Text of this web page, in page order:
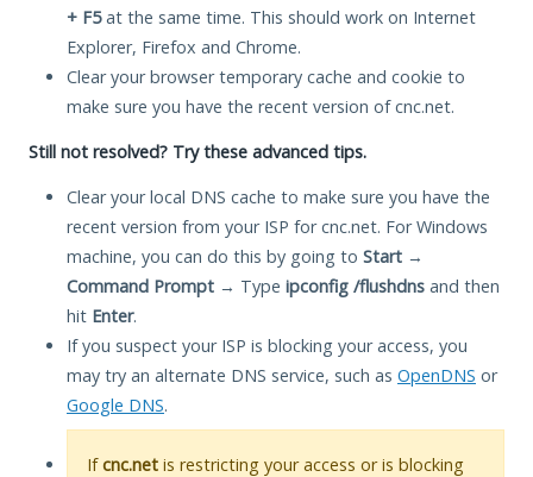
+ F5at the same time. This should work on Internet
Explorer, Firefox and Chrome.
Clear your browser temporary cache and cookie to
make sure you have the recent version of cnc.net.
Still not resolved? Try these advanced tips.
Clear your local DNS cache to make sure you have the
recent version from your ISP for cnc.net. For Windows
machine, you can do this by going to Start →
Command Prompt → Type ipconfig /flushdns and then
hit Enter.
If you suspect your ISP is blocking your access, you
may try an alternate DNS service, such as OpenDNS or
Google DNS.
Ifcnc.net is restricting your access or is blocking